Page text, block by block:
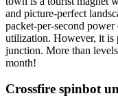
and picture-perfect
packet-per-second
utilization. However, it is
junction. More than
month!
Crossfire spinbot